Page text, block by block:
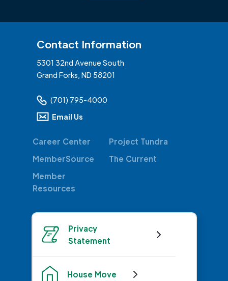
Contact Information
5301 32nd Avenue South
Grand Forks, ND 58201
(701) 795-4000
Email Us
Career Center
MemberSource
Member
Resources
Project Tundra
The Current
Privacy
Statement
House Move